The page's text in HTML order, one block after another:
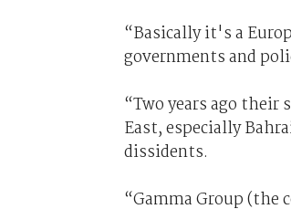
“Basically it's a
governments and
“Two years ago
East, especially
dissidents.
“Gamma Group